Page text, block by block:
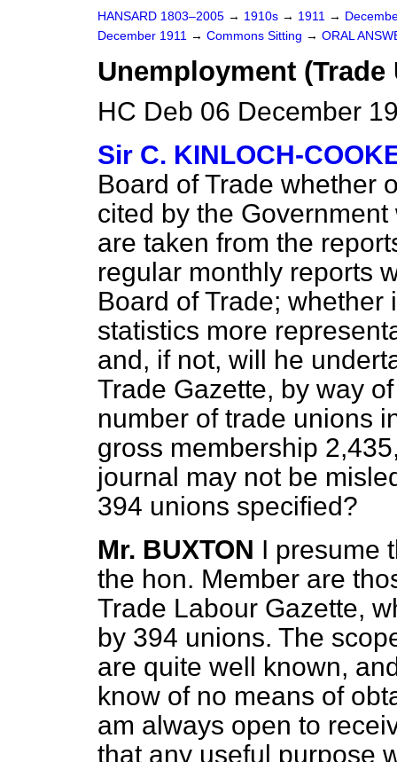
HANSARD 1803–2005 → 1910s → 1911 →
December 1911 → Commons Sitting → ORAL
Unemployment (Trade
HC Deb 06 December
Sir C. KINLOCH-
Board of Trade whether
cited by the
are taken from the
regular monthly reports
Board of Trade;
statistics more
and, if not, will he
Trade Gazette, by way
number of trade unions
gross membership
journal may not be
394 unions specified?
Mr. BUXTON I presume
the hon. Member are
Trade Labour Gazette,
by 394 unions. The
are quite well known,
know of no means of
am always open to
that any useful purpose